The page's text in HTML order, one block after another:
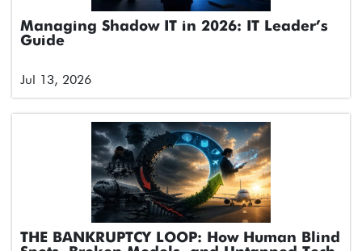
Managing Shadow IT in 2026: IT Leader’s
Guide
Jul 13, 2026
THE BANKRUPTCY LOOP: How Human Blind